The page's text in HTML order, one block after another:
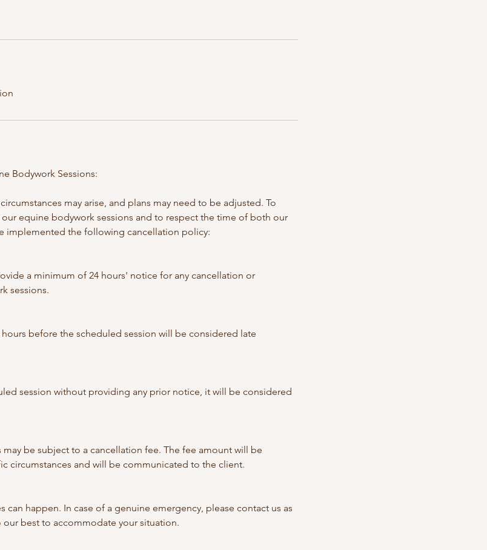
Bodywork Sessions:
may arise, and plans may need to be adjusted. To
equine bodywork sessions and to respect the time of both our
implemented the following cancellation policy:
a minimum of 24 hours' notice for any cancellation or
sessions.
before the scheduled session will be considered late
session without providing any prior notice, it will be considered
may be subject to a cancellation fee. The fee amount will be
circumstances and will be communicated to the client.
can happen. In case of a genuine emergency, please contact us as
best to accommodate your situation.